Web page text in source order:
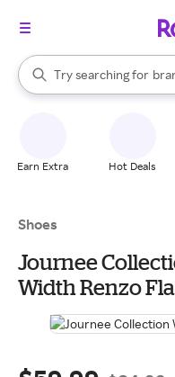
Search Rakuten
Try searching for
When autocomplete
Earn Extra Hot Deals
Shoes
Journee
Width Renzo